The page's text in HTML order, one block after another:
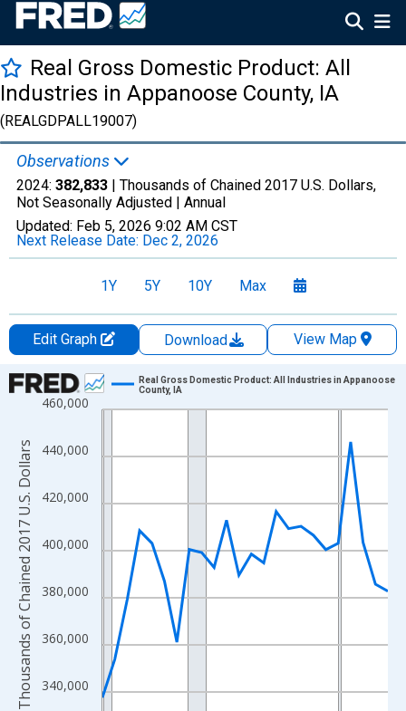
Real Gross Domestic Product: All
Industries in Appanoose County, IA
(REALGDPALL19007)
Observations
2024: 382,833 | Thousands of Chained 2017 U.S. Dollars,
Not Seasonally Adjusted | Annual
Updated: Feb 5, 2026 9:02 AM CST
Next Release Date: Dec 2, 2026
1Y 5Y 10Y Max
Edit Graph Download
View Map
Chart
Line chart with 24 data points.
The chart has 1 X axis displaying xAxis. Data ranges from
The chart has 2 Y axes displaying Thousands of Chained 2017
340,000
360,000
380,000
400,000
420,000
440,000
460,000
Real Gross Domestic Product: All Industries in Appanoose
County, IA
Thousands of Chained 2017 U.S. Dollars